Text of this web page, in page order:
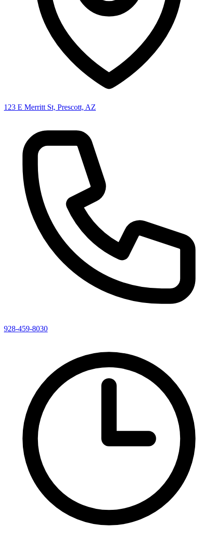
123 E Merritt St, Prescott, AZ
928-459-8030